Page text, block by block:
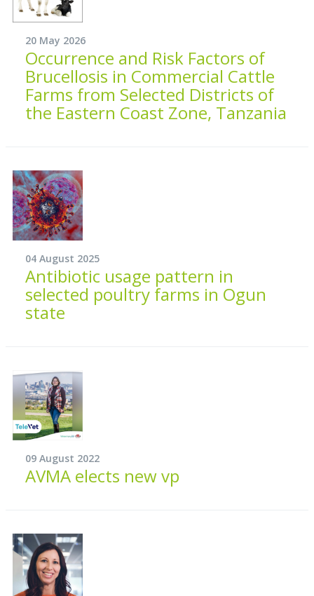
20 May 2026
Occurrence and Risk Factors of
Brucellosis in Commercial Cattle
Farms from Selected Districts of
the Eastern Coast Zone, Tanzania
04 August 2025
Antibiotic usage pattern in
selected poultry farms in Ogun
state
09 August 2022
AVMA elects new vp